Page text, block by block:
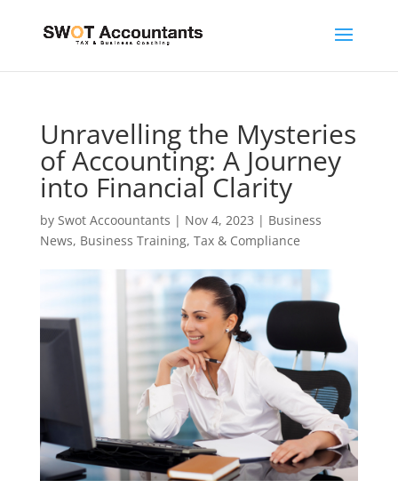
Unravelling the Mysteries
of Accounting: A Journey
into Financial Clarity
by Swot Accoountants | Nov 4, 2023 | Business
News, Business Training, Tax & Compliance